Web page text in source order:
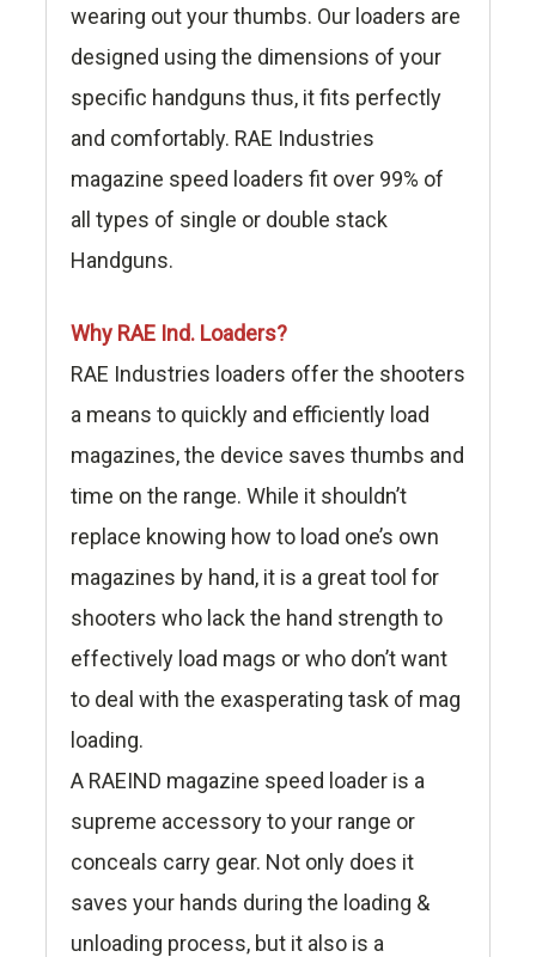
wearing out your thumbs. Our loaders are
designed using the dimensions of your
specific handguns thus, it fits perfectly
and comfortably. RAE Industries
magazine speed loaders fit over 99% of
all types of single or double stack
Handguns.
Why RAE Ind. Loaders?
RAE Industries loaders offer the shooters
a means to quickly and efficiently load
magazines, the device saves thumbs and
time on the range. While it shouldn’t
replace knowing how to load one’s own
magazines by hand, it is a great tool for
shooters who lack the hand strength to
effectively load mags or who don’t want
to deal with the exasperating task of mag
loading.
A RAEIND magazine speed loader is a
supreme accessory to your range or
conceals carry gear. Not only does it
saves your hands during the loading &
unloading process, but it also is a